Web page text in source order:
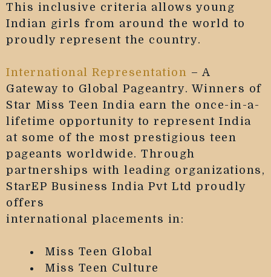
This inclusive criteria allows young
Indian girls from around the world to
proudly represent the country.
International Representation – A
Gateway to Global Pageantry. Winners of
Star Miss Teen India earn the once-in-a-
lifetime opportunity to represent India
at some of the most prestigious teen
pageants worldwide. Through
partnerships with leading organizations,
StarEP Business India Pvt Ltd proudly
offers
international placements in:
Miss Teen Global
Miss Teen Culture